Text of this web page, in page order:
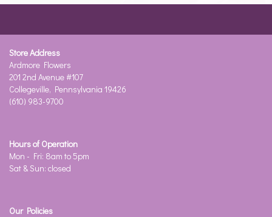
Store Address
Ardmore Flowers
201 2nd Avenue #107
Collegeville, Pennsylvania 19426
(610) 983-9700
Hours of Operation
Mon - Fri: 8am to 5pm
Sat & Sun: closed
Our Policies